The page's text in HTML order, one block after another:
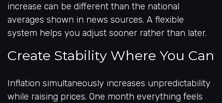
increase can be different than the national
averages shown in news sources. A flexible
system helps you adjust sooner rather than later.
Create Stability Where You Can
Inflation simultaneously increases unpredictability
while raising prices. One month everything feels